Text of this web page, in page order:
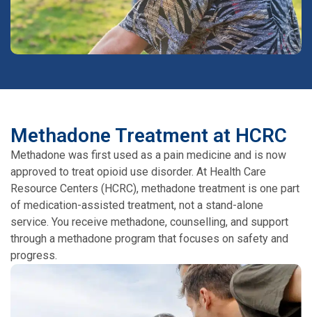
Methadone Treatment at HCRC
Methadone was first used as a pain medicine and is now
approved to treat opioid use disorder. At Health Care
Resource Centers (HCRC), methadone treatment is one part
of medication-assisted treatment, not a stand-alone
service. You receive methadone, counselling, and support
through a methadone program that focuses on safety and
progress.